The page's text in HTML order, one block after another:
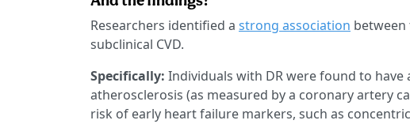
Researchers identified a strong association between
subclinical CVD.
Specifically: Individuals with DR were found to
atherosclerosis (as measured by a coronary artery
risk of early heart failure markers, such as